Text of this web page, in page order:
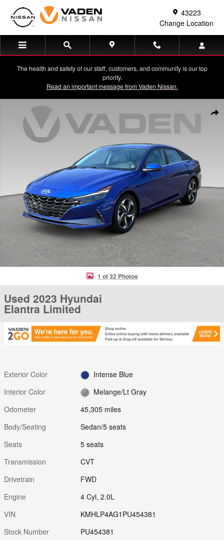
Skip to main content
43223
Change Location
The health and safety of our staff, customers, and community is our top
priority.
Read an important message from Vaden Nissan.
Used 2023 Hyundai Elantra Limited Sedan Photo 1 of 32
1 of 32 Photos
Used 2023 Hyundai
Elantra Limited
Exterior Color
Intense Blue
Interior Color
Melange/Lt Gray
Odometer
45,305 miles
Body/Seating
Sedan/5 seats
Seats
5 seats
Transmission
CVT
Drivetrain
FWD
Engine
4 Cyl, 2.0L
VIN
KMHLP4AG1PU454381
Stock Number
PU454381